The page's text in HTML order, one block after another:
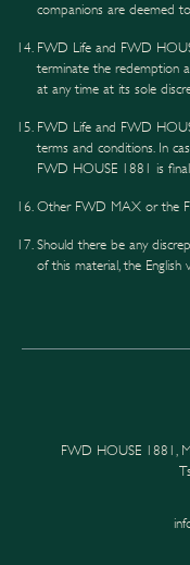
companions are deemed
FWD Life and FWD
terminate the redemption
at any time at its sole
FWD Life and FWD
terms and conditions. In
FWD HOUSE 1881 is
Other FWD MAX or the
Should there be any
of this material, the English
FWD HOUSE 1881,